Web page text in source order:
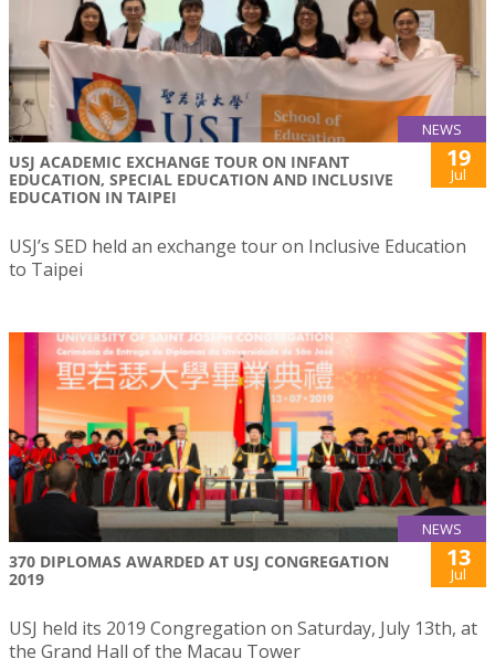
NEWS
USJ ACADEMIC EXCHANGE TOUR ON INFANT
EDUCATION, SPECIAL EDUCATION AND INCLUSIVE
EDUCATION IN TAIPEI
19
Jul
USJ’s SED held an exchange tour on Inclusive Education
to Taipei
NEWS
370 DIPLOMAS AWARDED AT USJ CONGREGATION
2019
13
Jul
USJ held its 2019 Congregation on Saturday, July 13th, at
the Grand Hall of the Macau Tower